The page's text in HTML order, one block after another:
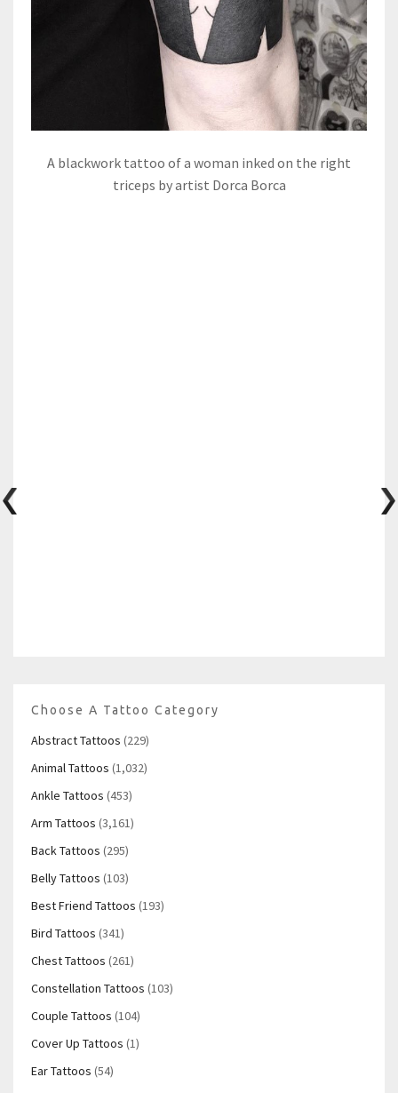
A blackwork tattoo of a woman inked on the right
triceps by artist Dorca Borca
Choose A Tattoo Category
Abstract Tattoos (229)
Animal Tattoos (1,032)
Ankle Tattoos (453)
Arm Tattoos (3,161)
Back Tattoos (295)
Belly Tattoos (103)
Best Friend Tattoos (193)
Bird Tattoos (341)
Chest Tattoos (261)
Constellation Tattoos (103)
Couple Tattoos (104)
Cover Up Tattoos (1)
Ear Tattoos (54)